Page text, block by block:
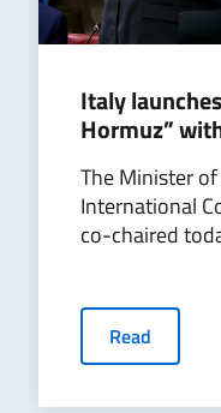
Italy
Hormuz”
The Minister
International
co-chaired
Read